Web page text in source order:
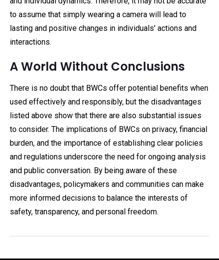
to assume that simply wearing a camera will lead to
lasting and positive changes in individuals' actions and
interactions.
A World Without Conclusions
There is no doubt that BWCs offer potential benefits when
used effectively and responsibly, but the disadvantages
listed above show that there are also substantial issues
to consider. The implications of BWCs on privacy, financial
burden, and the importance of establishing clear policies
and regulations underscore the need for ongoing analysis
and public conversation. By being aware of these
disadvantages, policymakers and communities can make
more informed decisions to balance the interests of
safety, transparency, and personal freedom.